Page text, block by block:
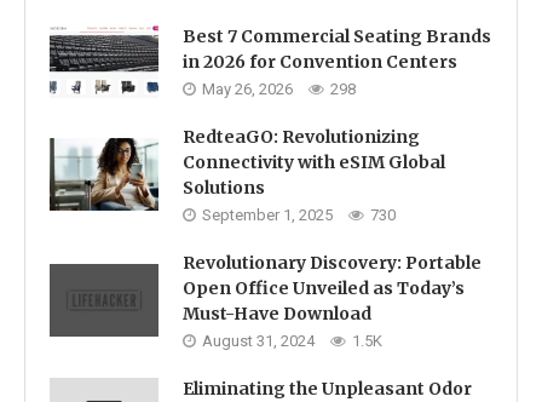
Best 7 Commercial Seating Brands
in 2026 for Convention Centers
May 26, 2026 298
RedteaGO: Revolutionizing
Connectivity with eSIM Global
Solutions
September 1, 2025 730
Revolutionary Discovery: Portable
Open Office Unveiled as Today’s
Must-Have Download
August 31, 2024 1.5K
Eliminating the Unpleasant Odor